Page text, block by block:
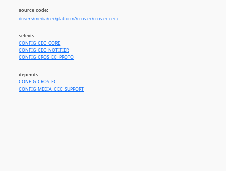
source code:
drivers/media/cec/platform//cros-ec/cros-ec-cec.c
selects
CONFIG_CEC_CORE
CONFIG_CEC_NOTIFIER
CONFIG_CROS_EC_PROTO
depends
CONFIG_CROS_EC
CONFIG_MEDIA_CEC_SUPPORT